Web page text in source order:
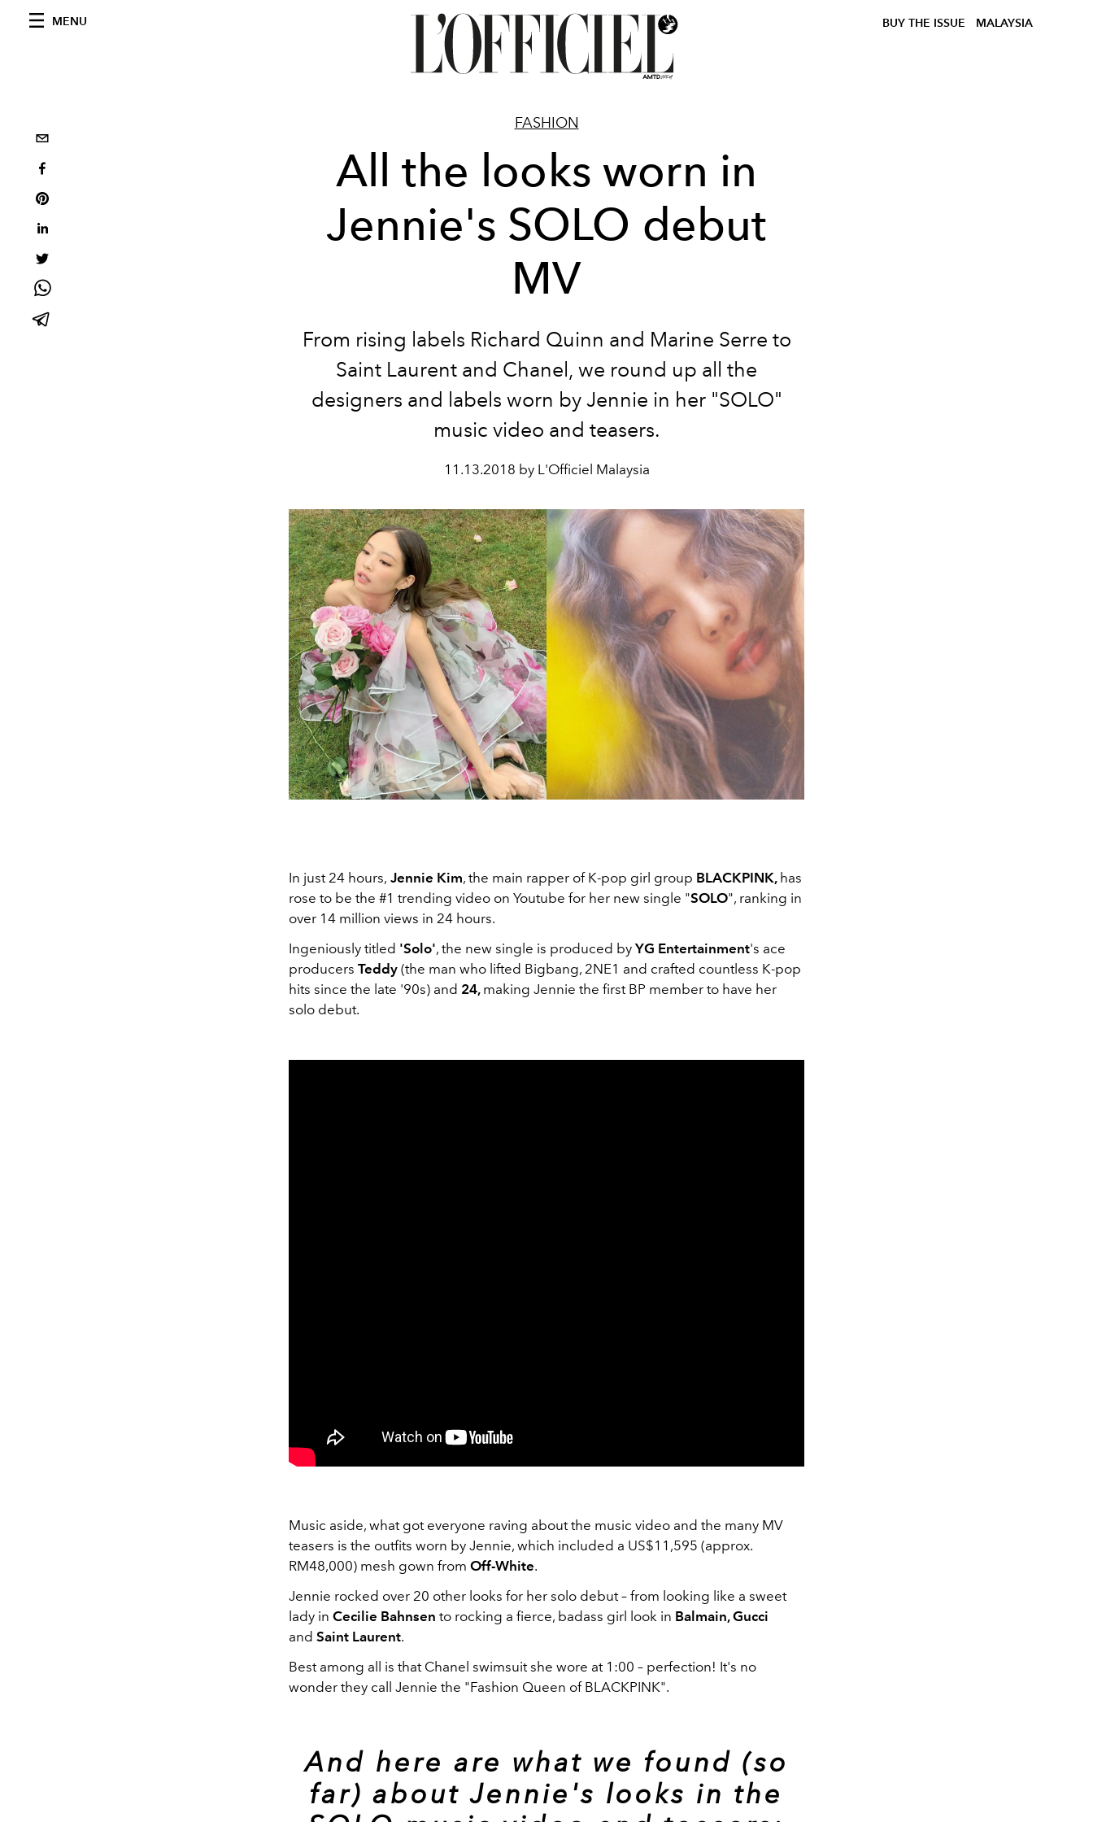
MENU BUY THE ISSUE MALAYSIA
FASHION
All the looks worn in
Jennie's SOLO debut
MV
From rising labels Richard Quinn and Marine Serre to
Saint Laurent and Chanel, we round up all the
designers and labels worn by Jennie in her "SOLO"
music video and teasers.
11.13.2018 by L'Officiel Malaysia
In just 24 hours, Jennie Kim, the main rapper of K-pop girl group BLACKPINK, has
rose to be the #1 trending video on Youtube for her new single "SOLO", ranking in
over 14 million views in 24 hours.
Ingeniously titled 'Solo', the new single is produced by YG Entertainment's ace
producers Teddy (the man who lifted Bigbang, 2NE1 and crafted countless K-pop
hits since the late '90s) and 24, making Jennie the first BP member to have her
solo debut.
Music aside, what got everyone raving about the music video and the many MV
teasers is the outfits worn by Jennie, which included a US$11,595 (approx.
RM48,000) mesh gown from Off-White.
Jennie rocked over 20 other looks for her solo debut – from looking like a sweet
lady in Cecilie Bahnsen to rocking a fierce, badass girl look in Balmain, Gucci
and Saint Laurent.
Best among all is that Chanel swimsuit she wore at 1:00 – perfection! It's no
wonder they call Jennie the "Fashion Queen of BLACKPINK".
And here are what we found (so
far) about Jennie's looks in the